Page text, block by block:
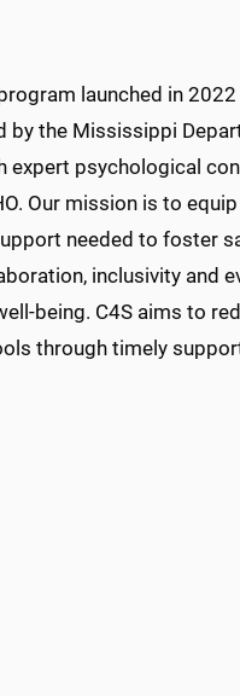
launched in
the Mississippi
expert psychological
Our mission is to
needed to foster
inclusivity and
being. C4S aims to
through timely